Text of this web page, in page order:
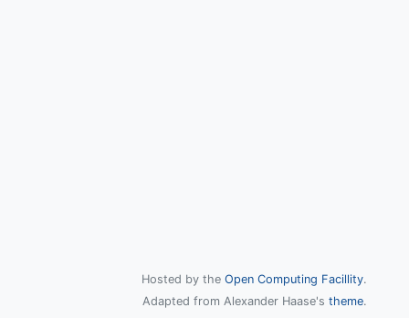
Hosted by the Open Computing Facillity.
Adapted from Alexander Haase's theme.